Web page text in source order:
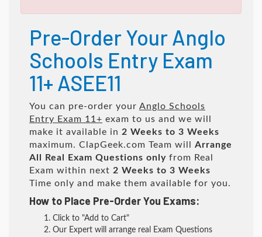
Pre-Order Your Anglo
Schools Entry Exam
11+ ASEE11
You can pre-order your Anglo Schools
Entry Exam 11+ exam to us and we will
make it available in 2 Weeks to 3 Weeks
maximum. ClapGeek.com Team will Arrange
All
Real Exam Questions only from Real
Exam within next 2 Weeks to 3 Weeks
Time only and make them available for you.
How to Place Pre-Order You Exams:
Click to "Add to Cart"
Our Expert will arrange real Exam Questions